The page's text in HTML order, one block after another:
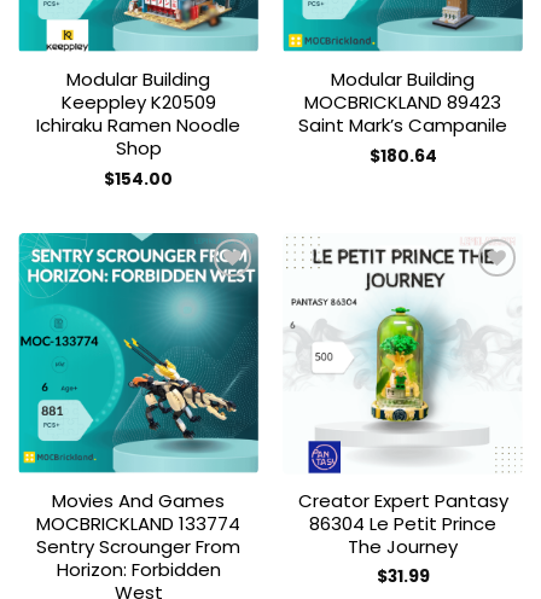
Modular Building
Keeppley K20509
Ichiraku Ramen Noodle
Shop
$154.00
Modular Building
MOCBRICKLAND 89423
Saint Mark’s Campanile
$180.64
Add to
wishlist
Movies And Games
MOCBRICKLAND 133774
Sentry Scrounger From
Horizon: Forbidden
West
Add to
wishlist
Creator Expert Pantasy
86304 Le Petit Prince
The Journey
$31.99